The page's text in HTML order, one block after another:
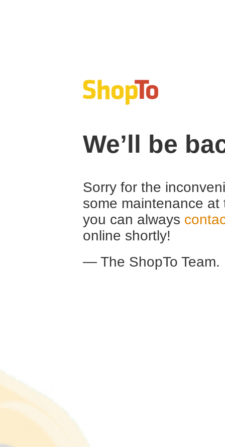
We’ll be
Sorry for the
some maintenance
you can always
online shortly!
— The ShopTo Team.